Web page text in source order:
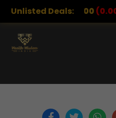
Unlisted Deals:
1,078.00(0.00%)